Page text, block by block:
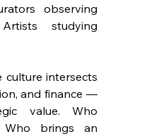
observing
studying
intersects
and finance —
value. Who
Who brings an